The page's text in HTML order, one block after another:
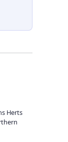
Herts